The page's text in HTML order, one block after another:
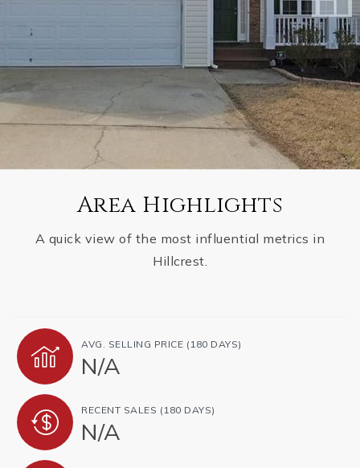
Area Highlights
A quick view of the most influential metrics in
Hillcrest.
AVG. SELLING PRICE (180 DAYS)
N/A
RECENT SALES (180 DAYS)
N/A